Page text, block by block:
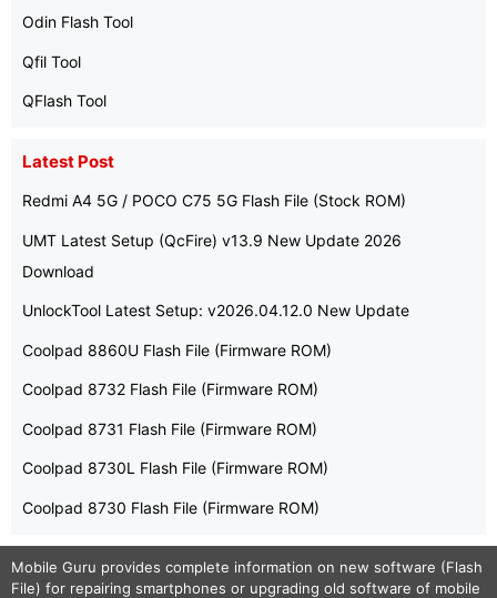
Odin Flash Tool
Qfil Tool
QFlash Tool
Latest Post
Redmi A4 5G / POCO C75 5G Flash File (Stock ROM)
UMT Latest Setup (QcFire) v13.9 New Update 2026
Download
UnlockTool Latest Setup: v2026.04.12.0 New Update
Coolpad 8860U Flash File (Firmware ROM)
Coolpad 8732 Flash File (Firmware ROM)
Coolpad 8731 Flash File (Firmware ROM)
Coolpad 8730L Flash File (Firmware ROM)
Coolpad 8730 Flash File (Firmware ROM)
Mobile Guru provides complete information on new software (Flash
File) for repairing smartphones or upgrading old software of mobile